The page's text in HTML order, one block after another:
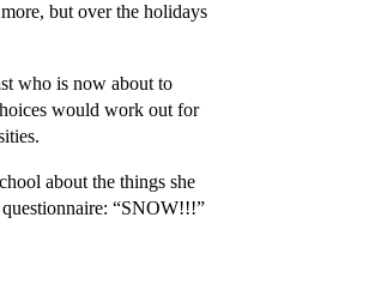
but over the holidays
who is now about to
would work out for
about the things she
“SNOW!!!”